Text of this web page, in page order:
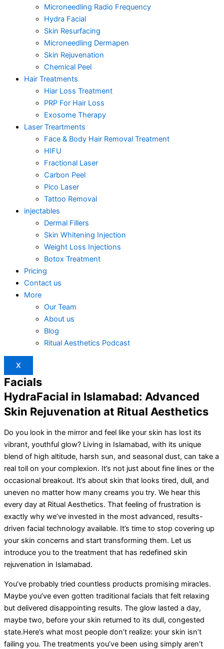
Microneedling Radio Frequency
Hydra Facial
Skin Resurfacing
Microneedling Dermapen
Skin Rejuvenation
Chemical Peel
Hair Treatments
Hiar Loss Treatment
PRP For Hair Loss
Exosome Therapy
Laser Treartments
Face & Body Hair Removal Treatment
HIFU
Fractional Laser
Carbon Peel
Pico Laser
Tattoo Removal
injectables
Dermal Fillers
Skin Whitening Injection
Weight Loss Injections
Botox Treatment
Pricing
Contact us
More
Our Team
About us
Blog
Ritual Aesthetics Podcast
X
Facials
HydraFacial in Islamabad: Advanced
Skin Rejuvenation at Ritual Aesthetics
Do you look in the mirror and feel like your skin has lost its
vibrant, youthful glow? Living in Islamabad, with its unique
blend of high altitude, harsh sun, and seasonal dust, can take a
real toll on your complexion. It’s not just about fine lines or the
occasional breakout. It’s about skin that looks tired, dull, and
uneven no matter how many creams you try. We hear this
every day at Ritual Aesthetics. That feeling of frustration is
exactly why we’ve invested in the most advanced, results-
driven facial technology available. It’s time to stop covering up
your skin concerns and start transforming them. Let us
introduce you to the treatment that has redefined skin
rejuvenation in Islamabad.
You’ve probably tried countless products promising miracles.
Maybe you’ve even gotten traditional facials that felt relaxing
but delivered disappointing results. The glow lasted a day,
maybe two, before your skin returned to its dull, congested
state.Here’s what most people don’t realize: your skin isn’t
failing you. The treatments you’ve been using simply aren’t